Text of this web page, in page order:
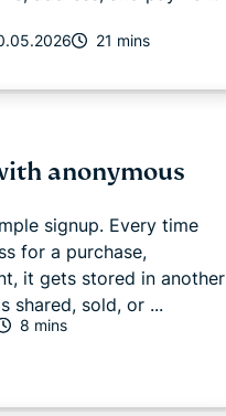
21 mins
anonymous
signup. Every time
for a purchase,
it gets stored in another
shared, sold, or ...
8 mins